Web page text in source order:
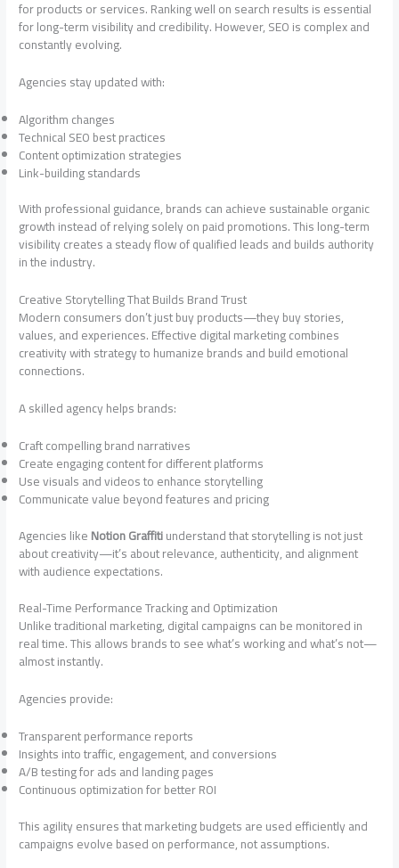
for products or services. Ranking well on search results is essential
for long-term visibility and credibility. However, SEO is complex and
constantly evolving.
Agencies stay updated with:
Algorithm changes
Technical SEO best practices
Content optimization strategies
Link-building standards
With professional guidance, brands can achieve sustainable organic
growth instead of relying solely on paid promotions. This long-term
visibility creates a steady flow of qualified leads and builds authority
in the industry.
Creative Storytelling That Builds Brand Trust
Modern consumers don’t just buy products—they buy stories,
values, and experiences. Effective digital marketing combines
creativity with strategy to humanize brands and build emotional
connections.
A skilled agency helps brands:
Craft compelling brand narratives
Create engaging content for different platforms
Use visuals and videos to enhance storytelling
Communicate value beyond features and pricing
Agencies likeNotion Graffitiunderstand that storytelling is not just
about creativity—it’s about relevance, authenticity, and alignment
with audience expectations.
Real-Time Performance Tracking and Optimization
Unlike traditional marketing, digital campaigns can be monitored in
real time. This allows brands to see what’s working and what’s not—
almost instantly.
Agencies provide:
Transparent performance reports
Insights into traffic, engagement, and conversions
A/B testing for ads and landing pages
Continuous optimization for better ROI
This agility ensures that marketing budgets are used efficiently and
campaigns evolve based on performance, not assumptions.